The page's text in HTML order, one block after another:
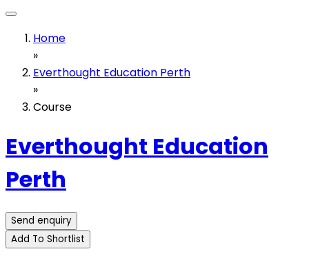
Home
»
Everthought Education Perth
»
Course
Everthought Education
Perth
Send enquiry
Add To Shortlist